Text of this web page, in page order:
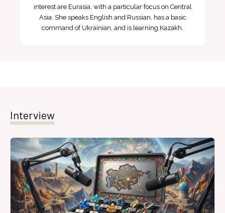
interest are Eurasia, with a particular focus on Central
Asia. She speaks English and Russian, has a basic
command of Ukrainian, and is learning Kazakh.
Interview